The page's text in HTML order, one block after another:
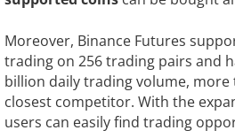
Moreover, Binance Futures
trading on 256 trading pairs and
billion daily trading volume,
closest competitor. With the
users can easily find trading